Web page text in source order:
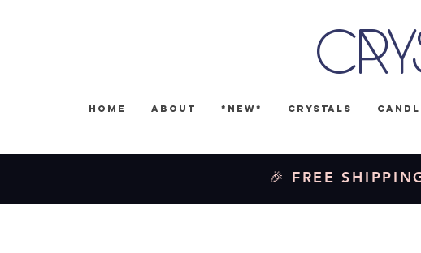
Home About *NEW* Crystals
🎉 FREE